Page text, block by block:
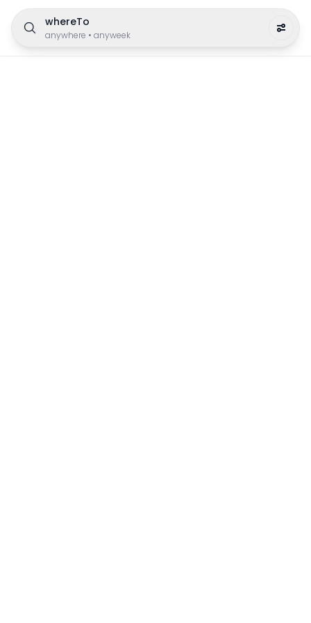
whereTo
anywhere • anyweek